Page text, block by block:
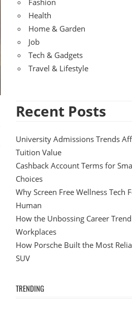
Fashion
Health
Home & Garden
Job
Tech & Gadgets
Travel & Lifestyle
Recent Posts
University Admissions Trends
Tuition Value
Cashback Account Terms for
Choices
Why Screen Free Wellness Tech
Human
How the Unbossing Career
Workplaces
How Porsche Built the Most
SUV
TRENDING